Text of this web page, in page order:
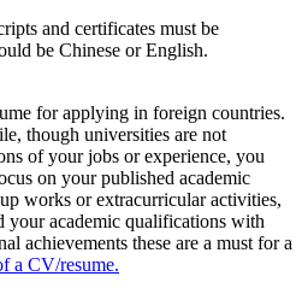
and certificates must be
be Chinese or English.
for applying in foreign countries.
though universities are not
of your jobs or experience, you
on your published academic
works or extracurricular activities,
your academic qualifications with
achievements these are a must for a
a CV/resume.